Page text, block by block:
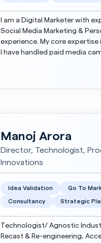
I am a Digital Marketer with
Social Media Marketing &
experience. My core expertise is with Paid Media Marketing wherein
I have handled paid media
Manoj Arora
Director, Technologist,
Innovations
Idea Validation Go To
Consultancy Strategic
Technologist/ Agnostic
Recast & Re-engineering,